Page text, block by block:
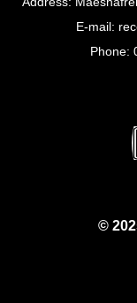
E-mail:
Phone:
©